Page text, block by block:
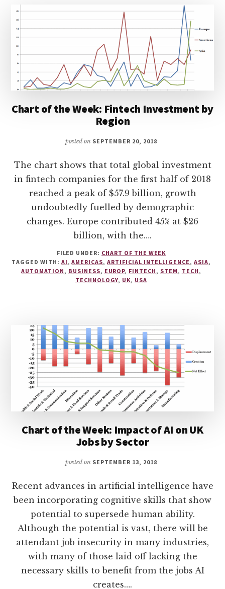
Chart of the Week: Fintech Investment by
Region
posted on SEPTEMBER 20, 2018
The chart shows that total global investment
in fintech companies for the first half of 2018
reached a peak of $57.9 billion, growth
undoubtedly fuelled by demographic
changes. Europe contributed 45% at $26
billion, with the….
FILED UNDER: CHART OF THE WEEK
TAGGED WITH: AI,AMERICAS,ARTIFICIAL INTELLIGENCE,ASIA,
AUTOMATION, BUSINESS, EUROP, FINTECH, STEM, TECH,
TECHNOLOGY, UK, USA
Chart of the Week: Impact of AI on UK
Jobs by Sector
posted on SEPTEMBER 13, 2018
Recent advances in artificial intelligence have
been incorporating cognitive skills that show
potential to supersede human ability.
Although the potential is vast, there will be
attendant job insecurity in many industries,
with many of those laid off lacking the
necessary skills to benefit from the jobs AI
creates….